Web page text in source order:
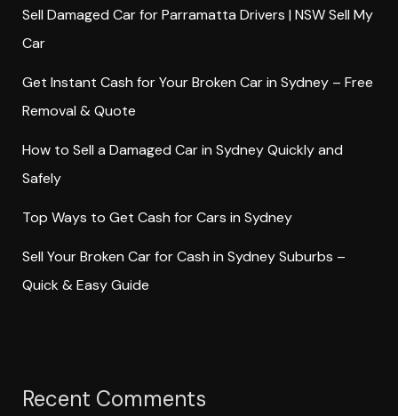
Sell Damaged Car for Parramatta Drivers | NSW Sell My
Car
Get Instant Cash for Your Broken Car in Sydney – Free
Removal & Quote
How to Sell a Damaged Car in Sydney Quickly and
Safely
Top Ways to Get Cash for Cars in Sydney
Sell Your Broken Car for Cash in Sydney Suburbs –
Quick & Easy Guide
Recent Comments